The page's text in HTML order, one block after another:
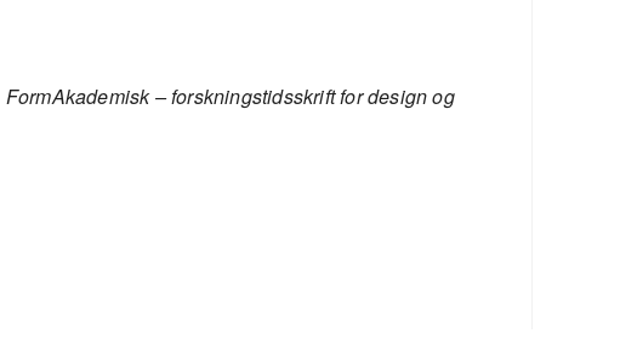
FormAkademisk – forskningstidsskrift for design og